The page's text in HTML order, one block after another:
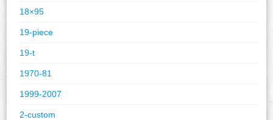
18×95
19-piece
19-t
1970-81
1999-2007
2-custom